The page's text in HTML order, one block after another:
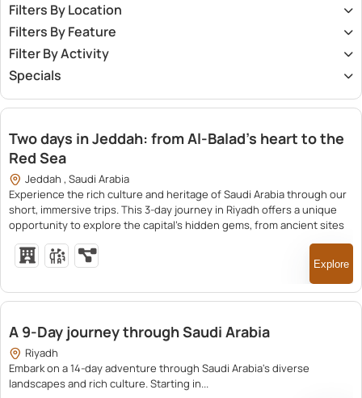
Filters By Location
Filters By Feature
Filter By Activity
Specials
2,400.00
Two days in Jeddah: from Al-Balad’s heart to the
Red Sea
Jeddah , Saudi Arabia
Experience the rich culture and heritage of Saudi Arabia through our
short, immersive trips. This 3-day journey in Riyadh offers a unique
opportunity to explore the capital’s hidden gems, from ancient sites
to vibrant markets, led by knowledgeable guides.
Explore
23,200.00
A 9-Day journey through Saudi Arabia
Riyadh
Embark on a 14-day adventure through Saudi Arabia's diverse
landscapes and rich culture. Starting in...